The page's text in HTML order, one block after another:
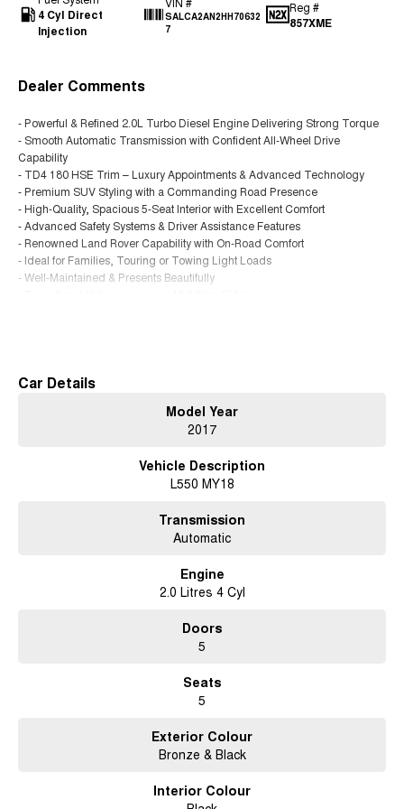
4 Cyl Direct
Injection
SALCA2AN2HH70632
7
Reg #
857XME
Dealer Comments
- Powerful & Refined 2.0L Turbo Diesel Engine Delivering Strong Torque
- Smooth Automatic Transmission with Confident All-Wheel Drive
Capability
- TD4 180 HSE Trim – Luxury Appointments & Advanced Technology
- Premium SUV Styling with a Commanding Road Presence
- High-Quality, Spacious 5-Seat Interior with Excellent Comfort
- Advanced Safety Systems & Driver Assistance Features
- Renowned Land Rover Capability with On-Road Comfort
- Ideal for Families, Touring or Towing Light Loads
- Well-Maintained & Presents Beautifully
short drive and discover why buyers across Queensland choose us.
Car Details
Model Year
2017
Vehicle Description
L550 MY18
Transmission
Automatic
Engine
2.0 Litres 4 Cyl
Doors
5
Seats
5
Exterior Colour
Bronze & Black
Interior Colour